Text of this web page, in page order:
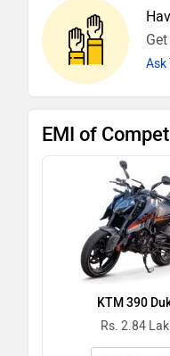
Ask
EMI of
KTM 390
Rs. 2.84